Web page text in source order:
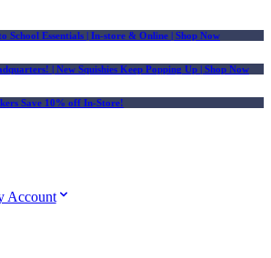
School Essentials | In-store & Online | Shop Now
| New Squishies Keep Popping Up | Shop Now
Save 10% off In-Store!
Account